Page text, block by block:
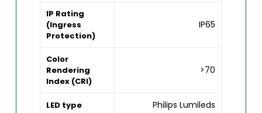
IP Rating
(Ingress
Protection)
IP65
Color
Rendering
Index (CRI)
>70
LED type Philips Lumileds